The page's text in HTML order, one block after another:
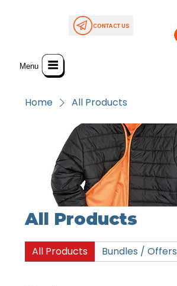
Menu
CONTACT US
Home All Products
All Products
All Products Bundles / Offers